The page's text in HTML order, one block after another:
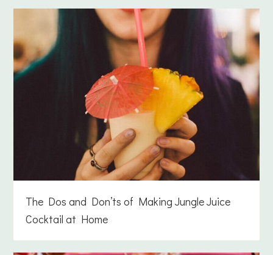
The Dos and Don’ts of Making Jungle Juice
Cocktail at Home